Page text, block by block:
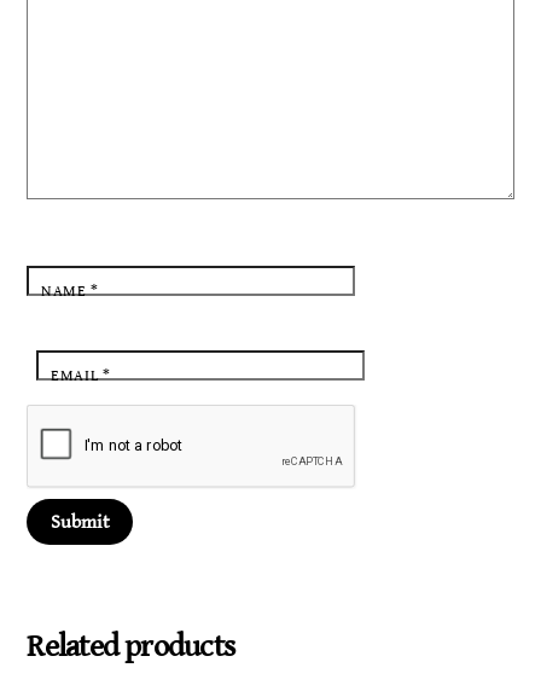
NAME*
EMAIL*
Related products